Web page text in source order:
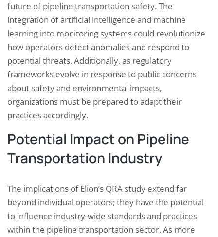
future of pipeline transportation safety. The
integration of artificial intelligence and machine
learning into monitoring systems could revolutionize
how operators detect anomalies and respond to
potential threats. Additionally, as regulatory
frameworks evolve in response to public concerns
about safety and environmental impacts,
organizations must be prepared to adapt their
practices accordingly.
Potential Impact on Pipeline
Transportation Industry
The implications of Elion’s QRA study extend far
beyond individual operators; they have the potential
to influence industry-wide standards and practices
within the pipeline transportation sector. As more